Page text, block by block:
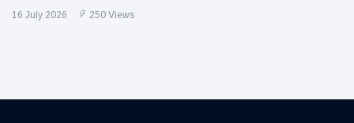
16 July 2026 250 Views